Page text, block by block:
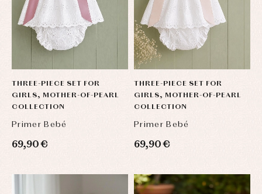
THREE-PIECE SET FOR
GIRLS, MOTHER-OF-PEARL
COLLECTION
Primer Bebé
69,90 €
THREE-PIECE SET FOR
GIRLS, MOTHER-OF-PEARL
COLLECTION
Primer Bebé
69,90 €